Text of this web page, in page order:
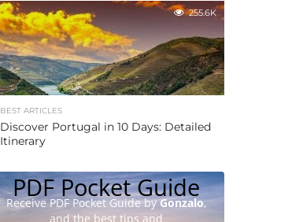
255.6K
BEST ARTICLES
Discover Portugal in 10 Days: Detailed
Itinerary
PDF Pocket Guide
Receive PDF Pocket Guide byGonzalo,
and the best tips and